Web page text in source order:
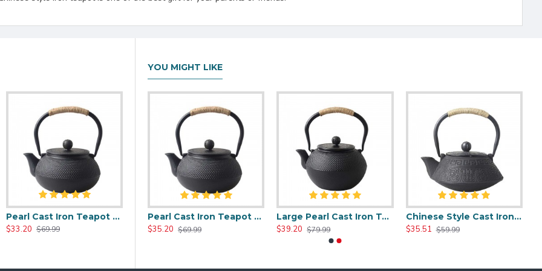
Pearl Cast Iron Teapot 600ml/27oz
$33.20 $69.99
YOU MIGHT LIKE
$35.20 $59.99
Pearl Cast Iron Teapot 800ml/27oz
$35.20 $69.99
Large Pearl Cast Iron Teapot 1200ml/40oz
$39.20 $79.99
Chinese Style Cast Iron Teapot 800ml/20oz
$35.51 $59.99